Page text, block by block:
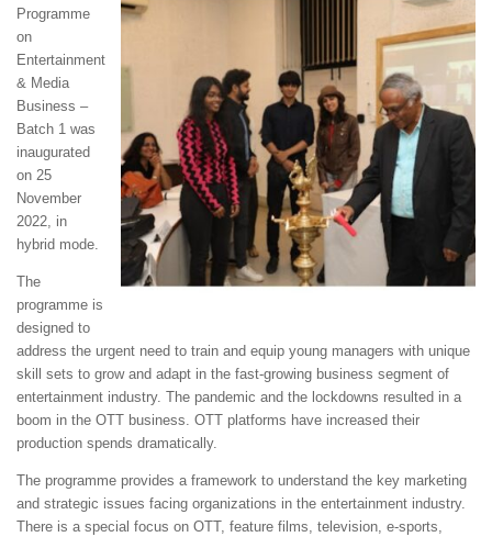
Programme
on
Entertainment
& Media
Business –
Batch 1 was
inaugurated
on 25
November
2022, in
hybrid mode.
The
programme is
designed to
address the urgent need to train and equip young managers with unique
skill sets to grow and adapt in the fast-growing business segment of
entertainment industry. The pandemic and the lockdowns resulted in a
boom in the OTT business. OTT platforms have increased their
production spends dramatically.
The programme provides a framework to understand the key marketing
and strategic issues facing organizations in the entertainment industry.
There is a special focus on OTT, feature films, television, e-sports,